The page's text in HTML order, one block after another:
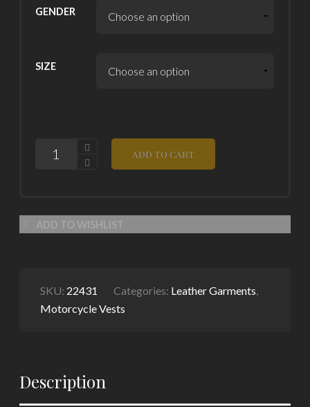
GENDER
SIZE
QUANTITY
ADD TO CART
ADD TO WISHLIST
SKU: 22431 Categories: Leather Garments,
Motorcycle Vests
Description